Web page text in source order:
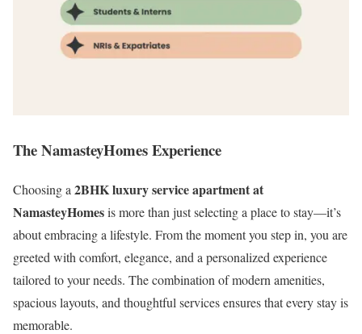
The NamasteyHomes Experience
Choosing a 2BHK luxury service apartment at
NamasteyHomesis more than just selecting a place to stay—it’s
about embracing a lifestyle. From the moment you step in, you are
greeted with comfort, elegance, and a personalized experience
tailored to your needs. The combination of modern amenities,
spacious layouts, and thoughtful services ensures that every stay is
memorable.